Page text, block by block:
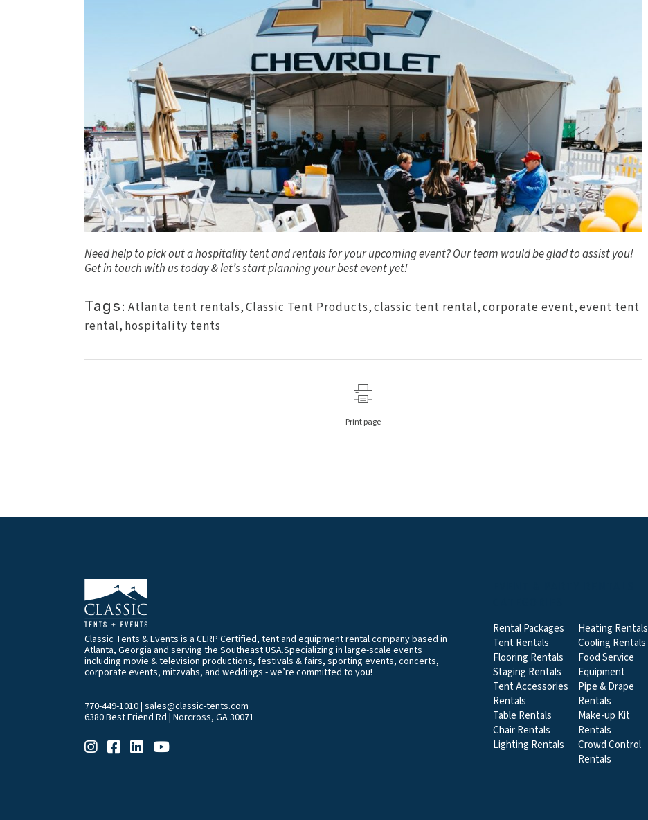
Need help to pick out a hospitality tent and rentals for your upcoming event? Our team would be glad to assist you!
Get in touch with us today & let’s start planning your best event yet!
Tags: Atlanta tent rentals,Classic Tent Products,classic tent rental,corporate event,event tent
rental, hospitality tents
Print page
Classic Tents & Events is a CERP Certified, tent and equipment rental company based in
Atlanta, Georgia and serving the Southeast USA.Specializing in large-scale events
including movie & television productions, festivals & fairs, sporting events, concerts,
corporate events, mitzvahs, and weddings - we’re committed to you!
770-449-1010| sales@classic-tents.com
6380 Best Friend Rd | Norcross, GA 30071
Rental Packages
Tent Rentals
Flooring Rentals
Staging Rentals
Tent Accessories
Rentals
Table Rentals
Chair Rentals
Lighting Rentals
Heating Rentals
Cooling Rentals
Food Service
Equipment
Pipe & Drape
Rentals
Make-up Kit
Rentals
Crowd Control
Rentals